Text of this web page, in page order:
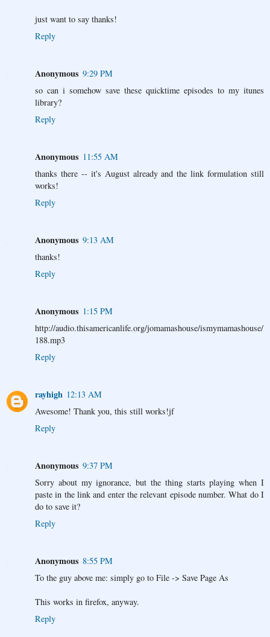
just want to say thanks!
Reply
Anonymous 9:29 PM
so can i somehow save these quicktime episodes to my itunes
library?
Reply
Anonymous 11:55 AM
thanks there -- it's August already and the link formulation still
works!
Reply
Anonymous 9:13 AM
thanks!
Reply
Anonymous 1:15 PM
http://audio.thisamericanlife.org/jomamashouse/ismymamashouse/
188.mp3
Reply
rayhigh 12:13 AM
Awesome! Thank you, this still works!jf
Reply
Anonymous 9:37 PM
Sorry about my ignorance, but the thing starts playing when I
paste in the link and enter the relevant episode number. What do I
do to save it?
Reply
Anonymous 8:55 PM
To the guy above me: simply go to File -> Save Page As
This works in firefox, anyway.
Reply